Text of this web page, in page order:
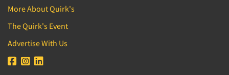
Direct Marketing/Direct Response
Disabled
E-commerce
Education
Brand/Image Tracking
Business Plan Development
More About Quirk's
The Quirk's Event
Advertise With Us